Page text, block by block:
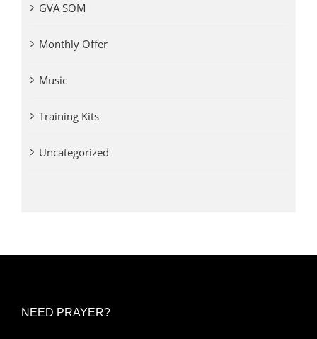
GVA SOM
Monthly Offer
Music
Training Kits
Uncategorized
NEED PRAYER?